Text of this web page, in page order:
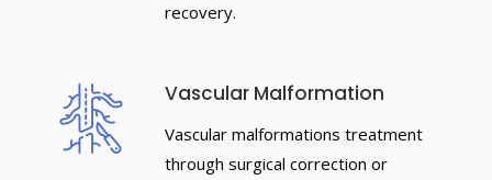
recovery.
Vascular Malformation
Vascular malformations treatment
through surgical correction or